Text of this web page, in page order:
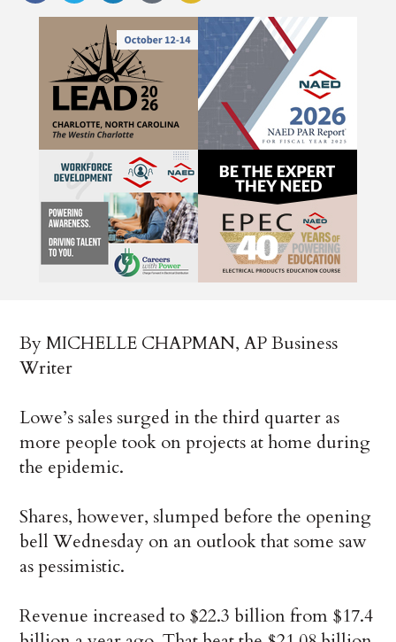
By MICHELLE CHAPMAN, AP Business
Writer
Lowe’s sales surged in the third quarter as
more people took on projects at home during
the epidemic.
Shares, however, slumped before the opening
bell Wednesday on an outlook that some saw
as pessimistic.
Revenue increased to $22.3 billion from $17.4